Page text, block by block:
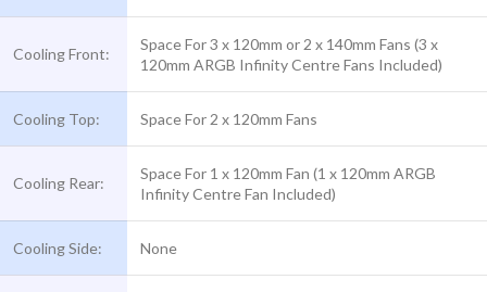
Cooling Front:
Space For 3 x 120mm or 2 x 140mm Fans (3 x
120mm ARGB Infinity Centre Fans Included)
Cooling Top: Space For 2 x 120mm Fans
Cooling Rear:
Space For 1 x 120mm Fan (1 x 120mm ARGB
Infinity Centre Fan Included)
Cooling Side: None